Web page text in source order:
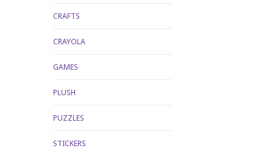
CRAFTS
CRAYOLA
GAMES
PLUSH
PUZZLES
STICKERS